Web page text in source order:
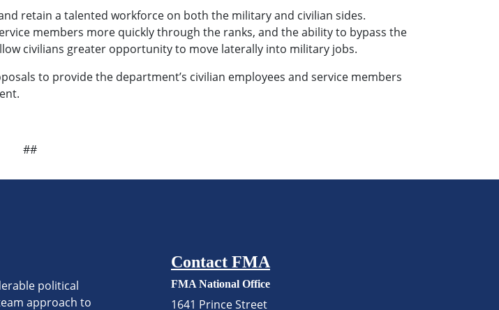
retain a talented workforce on both the military and civilian sides.
members more quickly through the ranks, and the ability to bypass the
civilians greater opportunity to move laterally into military jobs.
to provide the department’s civilian employees and service members
##
political
approach to
Contact FMA
FMA National Office
1641 Prince Street